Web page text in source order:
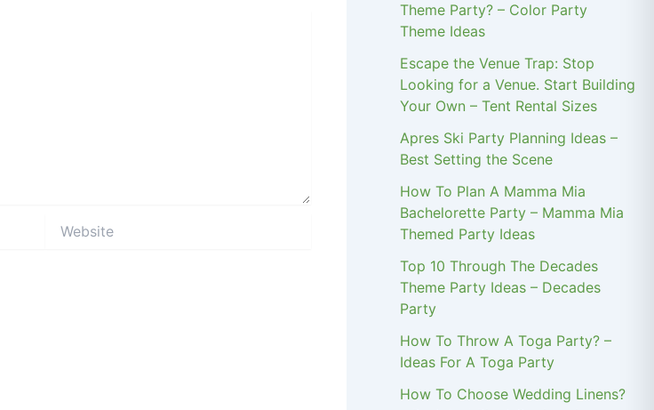
Theme Party? – Color Party
Theme Ideas
Escape the Venue Trap: Stop
Looking for a Venue. Start Building
Your Own – Tent Rental Sizes
Apres Ski Party Planning Ideas –
Best Setting the Scene
How To Plan A Mamma Mia
Bachelorette Party – Mamma Mia
Themed Party Ideas
Top 10 Through The Decades
Theme Party Ideas – Decades
Party
How To Throw A Toga Party? –
Ideas For A Toga Party
How To Choose Wedding Linens?